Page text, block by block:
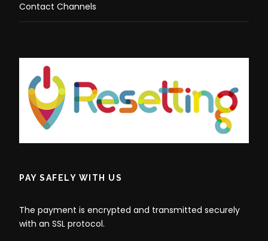
Contact Channels
PAY SAFELY WITH US
The payment is encrypted and transmitted securely
with an SSL protocol.